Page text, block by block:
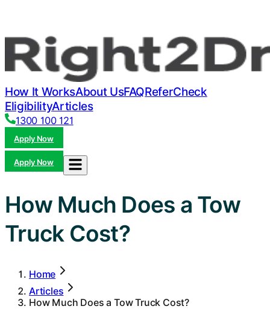
How It WorksAbout UsFAQReferCheck
EligibilityArticles
1300 100 121
Apply Now
Apply Now
How Much Does a Tow
Truck Cost?
Home
Articles
How Much Does a Tow Truck Cost?